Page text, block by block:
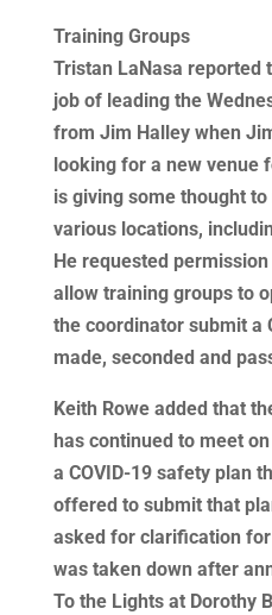
Training Groups
Tristan LaNasa reported
job of leading the
from Jim Halley when
looking for a new venue
is giving some thought
various locations,
He requested
allow training groups to
the coordinator submit a
made, seconded and
Keith Rowe added that
has continued to meet
a COVID-19 safety plan
offered to submit that
asked for clarification
was taken down after
To the Lights at Dorothy